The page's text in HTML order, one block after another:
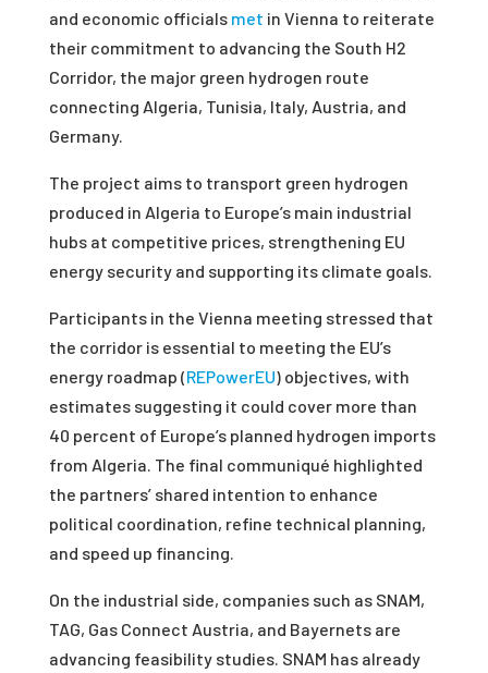
and economic officials met in Vienna to reiterate
their commitment to advancing the South H2
Corridor, the major green hydrogen route
connecting Algeria, Tunisia, Italy, Austria, and
Germany.
The project aims to transport green hydrogen
produced in Algeria to Europe’s main industrial
hubs at competitive prices, strengthening EU
energy security and supporting its climate goals.
Participants in the Vienna meeting stressed that
the corridor is essential to meeting the EU’s
energy roadmap (REPowerEU) objectives, with
estimates suggesting it could cover more than
40 percent of Europe’s planned hydrogen imports
from Algeria. The final communiqué highlighted
the partners’ shared intention to enhance
political coordination, refine technical planning,
and speed up financing.
On the industrial side, companies such as SNAM,
TAG, Gas Connect Austria, and Bayernets are
advancing feasibility studies. SNAM has already